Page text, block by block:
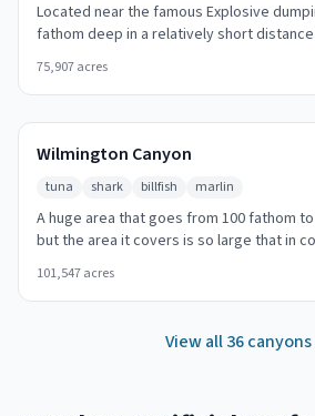
Located near the famous Explosive
fathom deep in a relatively short
slope of the canyon there is considerably
temperature breaks and color changes at
75,907acres
Wilmington Canyon
tuna
shark billfish marlin
A huge area that goes from 100 fathom
but the area it covers is so large that in
other canyons it has a moderate slope. 95
degrees T) offshore from Cape May
breaks and color changes at the canyon
101,547acres
View all36